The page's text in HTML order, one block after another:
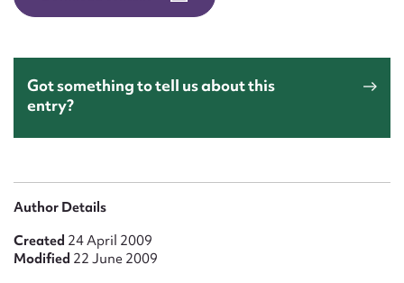
Got something to tell us about this
entry?
Author Details
Created 24 April 2009
Modified 22 June 2009